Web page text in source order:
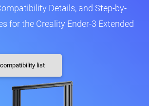
Details, and Step-by-
for the Creality Ender-3 Extended
list